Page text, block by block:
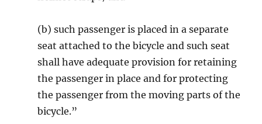
(b) such passenger is placed in a separate
seat attached to the bicycle and such seat
shall have adequate provision for retaining
the passenger in place and for protecting
the passenger from the moving parts of the
bicycle.”